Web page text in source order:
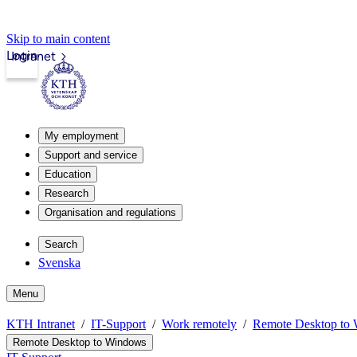
Skip to main content
Intranet
Login
My employment
Support and service
Education
Research
Organisation and regulations
Search
Svenska
Menu
KTH Intranet IT-Support Work remotely Remote Desktop to
Remote Desktop to Windows